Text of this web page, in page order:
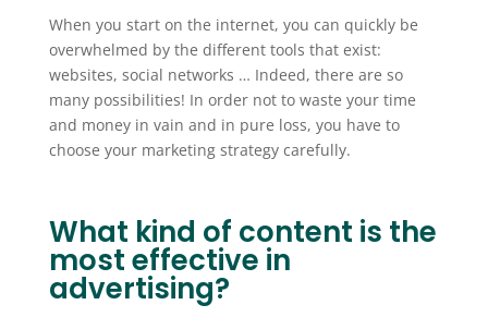
When you start on the internet, you can quickly be
overwhelmed by the different tools that exist:
websites, social networks … Indeed, there are so
many possibilities! In order not to waste your time
and money in vain and in pure loss, you have to
choose your marketing strategy carefully.
What kind of content is the
most effective in
advertising?